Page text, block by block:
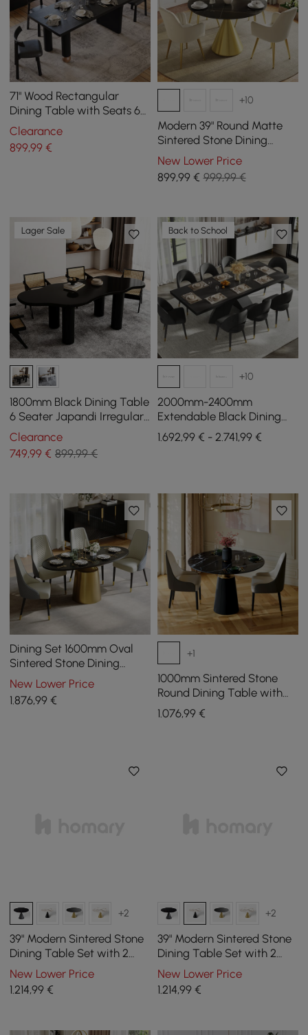
71" Wood Rectangular
Dining Table with Seats 6-
8 People
Clearance
899,99 €
+10
Modern 39" Round Matte
Sintered Stone Dining
Table with Gold Metal
Pedestal Base, Seats 2
New Lower Price
899,99€ 999,99 €
Lager Sale
1800mm Black Dining Table
6 Seater Japandi Irregular
Dining Room Table 4-Leg
Clearance
749,99 € 899,99 €
Back to School
+10
2000mm-2400mm
Extendable Black Dining
Table & 8 Black Japandi
Rattan Dining Chairs
1.692,99 € - 2.741,99 €
Dining Set 1600mm Oval
Sintered Stone Dining
Table with 4 Chairs
New Lower Price
1.876,99 €
+1
1000mm Sintered Stone
Round Dining Table with
Saddle Leather Base Seats
2-4 People
1.076,99€
+2
39" Modern Sintered Stone
Dining Table Set with 2
Chairs
New Lower Price
1.214,99 €
+2
39" Modern Sintered Stone
Dining Table Set with 2
Chairs
New Lower Price
1.214,99€